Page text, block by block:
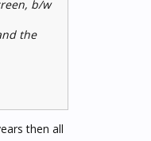
b/w
the
then all